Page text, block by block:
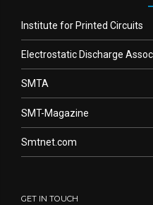
Institute for Printed Circuits
Electrostatic Discharge
SMTA
SMT-Magazine
Smtnet.com
GET IN TOUCH